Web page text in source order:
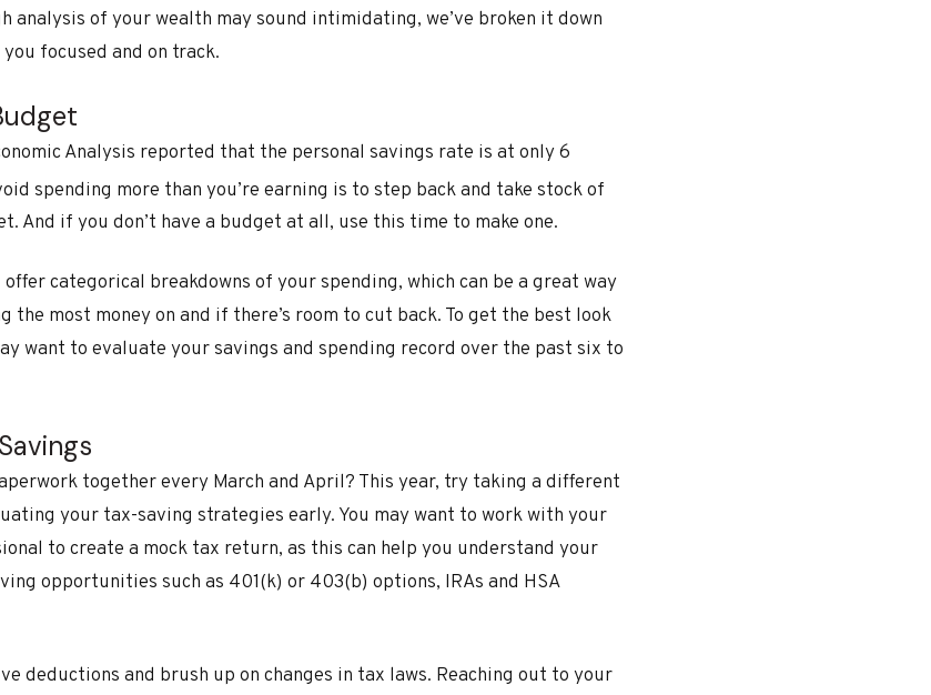
analysis of your wealth may sound intimidating, we’ve broken it down
focused and on track.
Analysis reported that the personal savings rate is at only 6
spending more than you’re earning is to step back and take stock of
And if you don’t have a budget at all, use this time to make one.
categorical breakdowns of your spending, which can be a great way
the most money on and if there’s room to cut back. To get the best look
want to evaluate your savings and spending record over the past six to
together every March and April? This year, try taking a different
your tax-saving strategies early. You may want to work with your
to create a mock tax return, as this can help you understand your
opportunities such as 401(k) or 403(b) options, IRAs and HSA
deductions and brush up on changes in tax laws. Reaching out to your